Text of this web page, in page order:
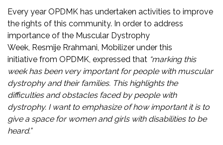
Every year OPDMK has undertaken activities to improve
the rights of this community. In order to address
importance of the Muscular Dystrophy
Week, Resmije Rrahmani, Mobilizer under this
initiative from OPDMK, expressed that “marking this
week has been very important for people with muscular
dystrophy and their families. This highlights the
difficulties and obstacles faced by people with
dystrophy. I want to emphasize of how important it is to
give a space for women and girls with disabilities to be
heard.”